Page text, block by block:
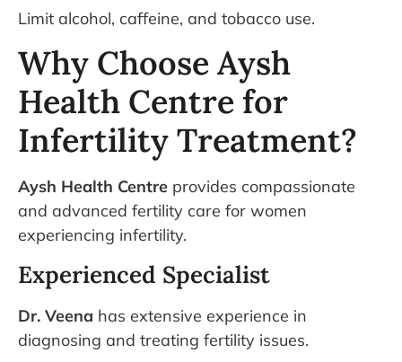
Limit alcohol, caffeine, and tobacco use.
Why Choose Aysh
Health Centre for
Infertility Treatment?
Aysh Health Centre provides compassionate
and advanced fertility care for women
experiencing infertility.
Experienced Specialist
Dr. Veena has extensive experience in
diagnosing and treating fertility issues.